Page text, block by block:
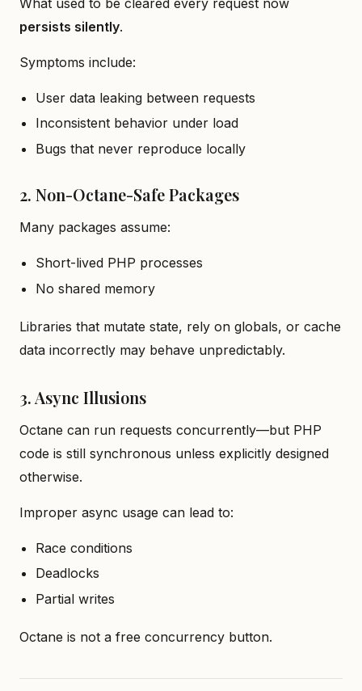
What used to be cleared every request now
persists silently.
Symptoms include:
User data leaking between requests
Inconsistent behavior under load
Bugs that never reproduce locally
2. Non-Octane-Safe Packages
Many packages assume:
Short-lived PHP processes
No shared memory
Libraries that mutate state, rely on globals, or cache
data incorrectly may behave unpredictably.
3. Async Illusions
Octane can run requests concurrently—but PHP
code is still synchronous unless explicitly designed
otherwise.
Improper async usage can lead to:
Race conditions
Deadlocks
Partial writes
Octane is not a free concurrency button.